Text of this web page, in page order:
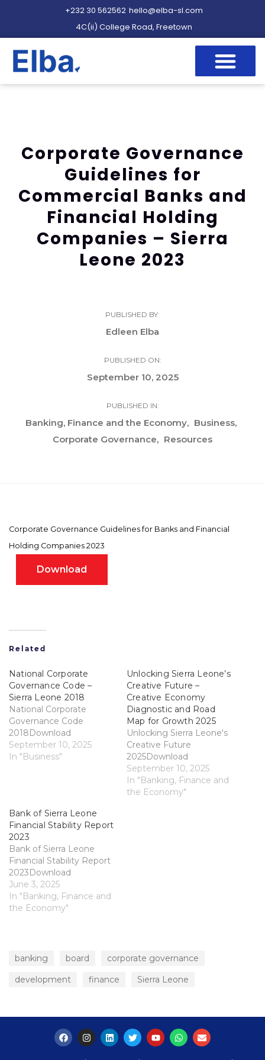
+232 30 562562 hello@elba-sl.com
4C(ii) College Road, Freetown
Corporate Governance
Guidelines for
Commercial Banks and
Financial Holding
Companies – Sierra
Leone 2023
PUBLISHED BY:
Edleen Elba
PUBLISHED ON:
September 10, 2025
PUBLISHED IN:
Banking, Finance and the Economy
Business
Corporate Governance
Resources
Corporate Governance Guidelines for Banks and Financial
Holding Companies 2023
Download
Related
National Corporate
Governance Code –
Sierra Leone 2018
National Corporate
Governance Code
2018Download
September 10, 2025
In "Business"
Unlocking Sierra Leone’s
Creative Future –
Creative Economy
Diagnostic and Road
Map for Growth 2025
Unlocking Sierra Leone's
Creative Future
2025Download
September 10, 2025
In "Banking, Finance and
the Economy"
Bank of Sierra Leone
Financial Stability Report
2023
Bank of Sierra Leone
Financial Stability Report
2023Download
June 3, 2025
In "Banking, Finance and
the Economy"
banking board
corporate governance
development
finance Sierra Leone